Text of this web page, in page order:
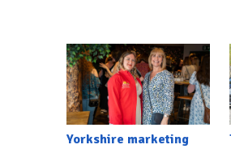
Yorkshire marketing